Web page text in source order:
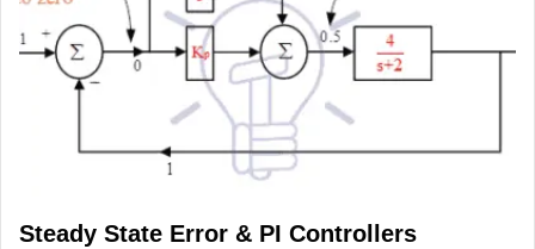
Steady State Error & PI Controllers